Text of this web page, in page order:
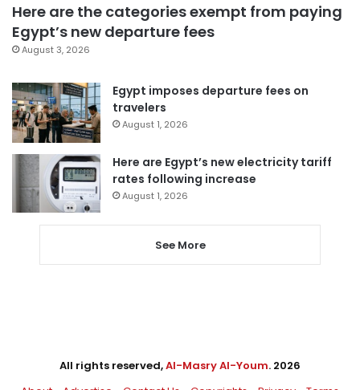
Here are the categories exempt from paying
Egypt’s new departure fees
August 3, 2026
Egypt imposes departure fees on
travelers
August 1, 2026
Here are Egypt’s new electricity tariff
rates following increase
August 1, 2026
See More
All rights reserved,Al-Masry Al-Youm. 2026